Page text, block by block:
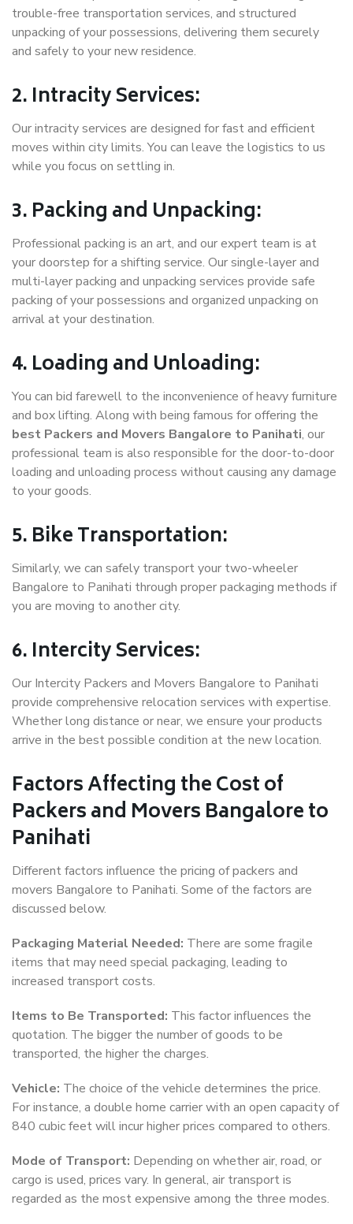
trouble-free transportation services, and structured
unpacking of your possessions, delivering them securely
and safely to your new residence.
2. Intracity Services:
Our intracity services are designed for fast and efficient
moves within city limits. You can leave the logistics to us
while you focus on settling in.
3. Packing and Unpacking:
Professional packing is an art, and our expert team is at
your doorstep for a shifting service. Our single-layer and
multi-layer packing and unpacking services provide safe
packing of your possessions and organized unpacking on
arrival at your destination.
4. Loading and Unloading:
You can bid farewell to the inconvenience of heavy furniture
and box lifting. Along with being famous for offering the
best Packers and Movers Bangalore to Panihati, our
professional team is also responsible for the door-to-door
loading and unloading process without causing any damage
to your goods.
5. Bike Transportation:
Similarly, we can safely transport your two-wheeler
Bangalore to Panihati through proper packaging methods if
you are moving to another city.
6. Intercity Services:
Our Intercity Packers and Movers Bangalore to Panihati
provide comprehensive relocation services with expertise.
Whether long distance or near, we ensure your products
arrive in the best possible condition at the new location.
Factors Affecting the Cost of
Packers and Movers Bangalore to
Panihati
Different factors influence the pricing of packers and
movers Bangalore to Panihati. Some of the factors are
discussed below.
Packaging Material Needed: There are some fragile
items that may need special packaging, leading to
increased transport costs.
Items to Be Transported: This factor influences the
quotation. The bigger the number of goods to be
transported, the higher the charges.
Vehicle: The choice of the vehicle determines the price.
For instance, a double home carrier with an open capacity of
840 cubic feet will incur higher prices compared to others.
Mode of Transport: Depending on whether air, road, or
cargo is used, prices vary. In general, air transport is
regarded as the most expensive among the three modes.